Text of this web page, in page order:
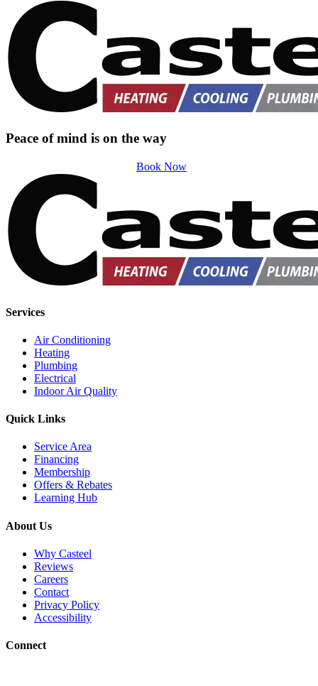
Peace of mind is on the way
Book Now
Services
Air Conditioning
Heating
Plumbing
Electrical
Indoor Air Quality
Quick Links
Service Area
Financing
Membership
Offers & Rebates
Learning Hub
About Us
Why Casteel
Reviews
Careers
Contact
Privacy Policy
Accessibility
Connect